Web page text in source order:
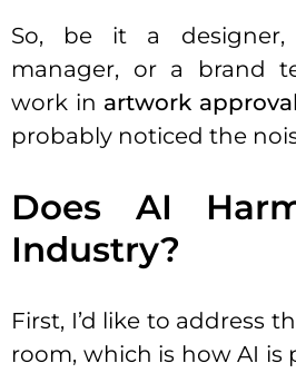
So, be it a designer,
manager, or a brand
work in artwork
probably noticed the
Does AI
Industry?
First, I’d like to address
room, which is how AI is